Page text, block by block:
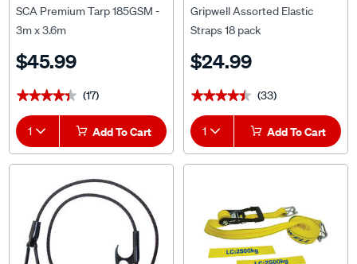
SCA Premium Tarp 185GSM -
3m x 3.6m
$45.99
★★★★★
★★★★★ (17)
1 Add To Cart
Gripwell Assorted Elastic
Straps 18 pack
$24.99
★★★★★
★★★★★ (33)
1 Add To Cart